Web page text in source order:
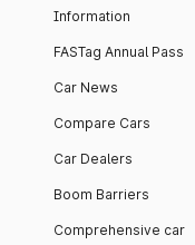
Information
FASTag Annual Pass
Car News
Compare Cars
Car Dealers
Boom Barriers
Comprehensive car